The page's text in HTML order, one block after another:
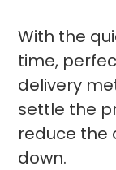
With the
time,
delivery
settle the
reduce the
down.